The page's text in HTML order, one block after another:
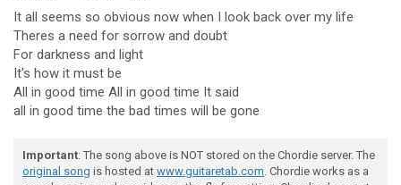
It all seems so obvious now when I look back over my life
Theres a need for sorrow and doubt
For darkness and light
It's how it must be
All in good time All in good time It said
all in good time the bad times will be gone
Important: The song above is NOT stored on the Chordie server. The
original song is hosted at www.guitaretab.com. Chordie works as a